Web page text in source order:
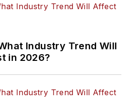
Industry Trend Will
in 2026?